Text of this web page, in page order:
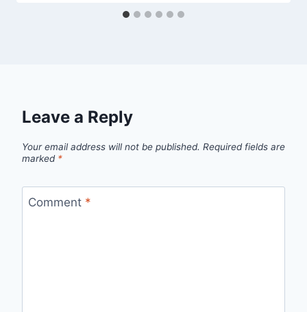
Leave a Reply
Your email address will not be published. Required fields are
marked *
Comment *